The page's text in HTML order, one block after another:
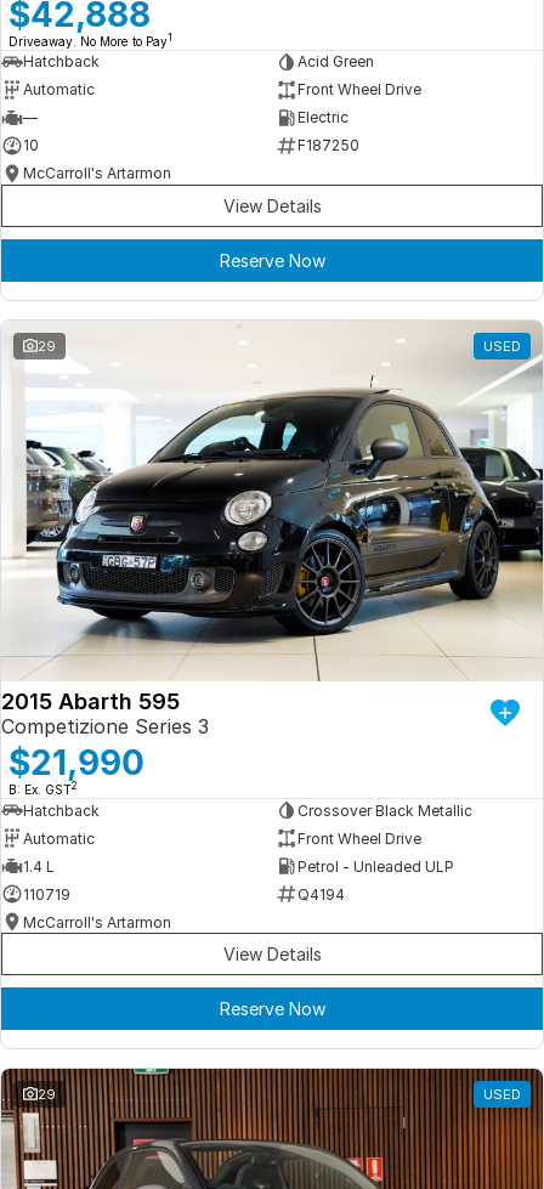
Book a Test Drive
Fleet Enquiry
Iframe Test
iframe - pass
Test Feature Gaps
iframe - block
Contact Us
Group Special Carousels
Group Dealers Carousels
Iframe Embedding
EV Calculator
$42,888
Driveaway. No More to Pay1
Hatchback
Acid Green
Automatic
Front Wheel Drive
—
Electric
10
F187250
McCarroll's Artarmon
View Details
Reserve Now
29 USED
2015 Abarth 595
Competizione Series 3
$21,990
B: Ex. GST2
Hatchback
Crossover Black Metallic
Automatic
Front Wheel Drive
1.4 L
Petrol - Unleaded ULP
110719
Q4194
McCarroll's Artarmon
View Details
Reserve Now
29 USED